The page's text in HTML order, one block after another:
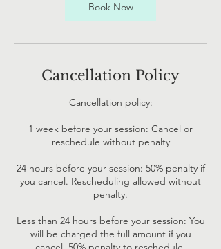
Book Now
Cancellation Policy
Cancellation policy:
1 week before your session: Cancel or
reschedule without penalty
24 hours before your session: 50% penalty if
you cancel. Rescheduling allowed without
penalty.
Less than 24 hours before your session: You
will be charged the full amount if you